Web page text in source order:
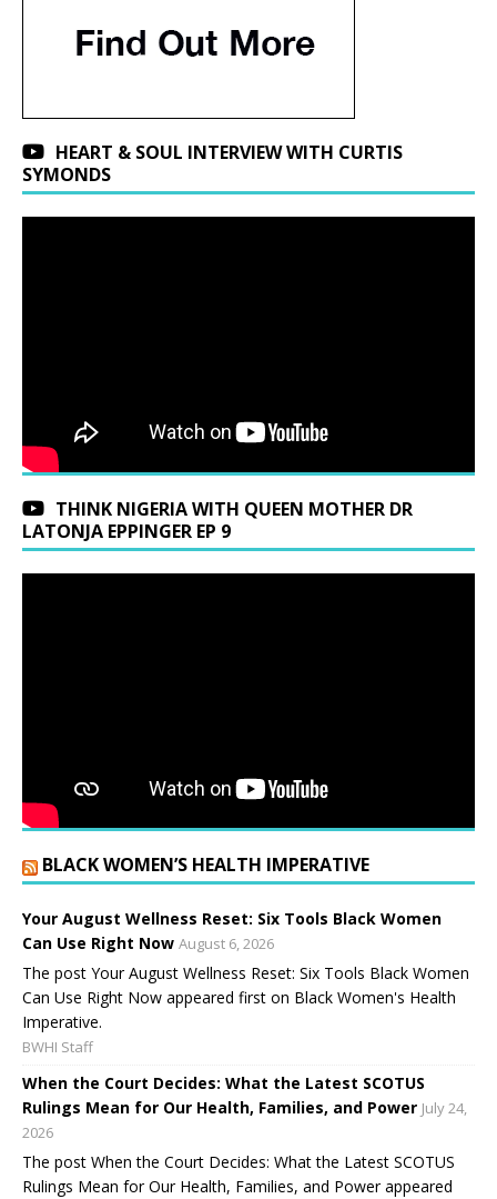
HEART & SOUL INTERVIEW WITH CURTIS
SYMONDS
THINK NIGERIA WITH QUEEN MOTHER DR
LATONJA EPPINGER EP 9
BLACK WOMEN’S HEALTH IMPERATIVE
Your August Wellness Reset: Six Tools Black Women
Can Use Right Now August 6, 2026
The post Your August Wellness Reset: Six Tools Black Women
Can Use Right Now appeared first on Black Women's Health
Imperative.
BWHI Staff
When the Court Decides: What the Latest SCOTUS
Rulings Mean for Our Health, Families, and Power July 24,
2026
The post When the Court Decides: What the Latest SCOTUS
Rulings Mean for Our Health, Families, and Power appeared